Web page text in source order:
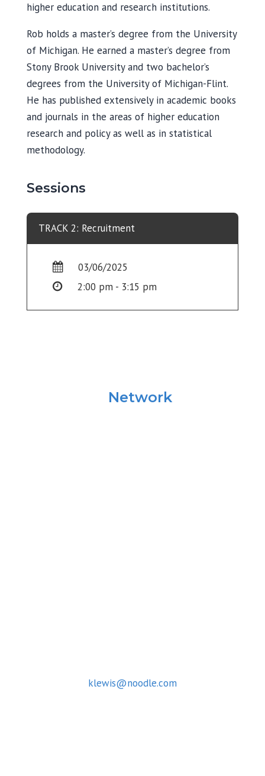
higher education and research institutions.
Rob holds a master’s degree from the University
of Michigan. He earned a master’s degree from
Stony Brook University and two bachelor’s
degrees from the University of Michigan-Flint.
He has published extensively in academic books
and journals in the areas of higher education
research and policy as well as in statistical
methodology.
Sessions
TRACK 2: Recruitment
03/06/2025
2:00 pm - 3:15 pm
Network
klewis@noodle.com